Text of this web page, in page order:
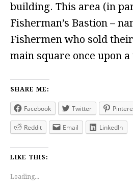
building. This area (in
Fisherman’s Bastion –
Fishermen who sold
main square once upon
SHARE ME:
Facebook Twitter
Reddit Email LinkedIn
LIKE THIS:
Loading...